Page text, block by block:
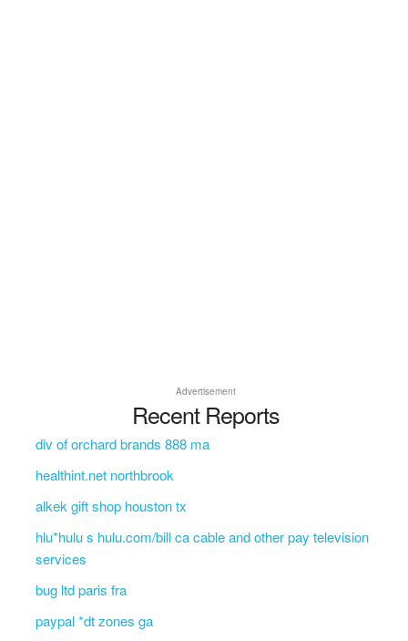
Advertisement
Recent Reports
div of orchard brands 888 ma
healthint.net northbrook
alkek gift shop houston tx
hlu*hulu s hulu.com/bill ca cable and other pay television
services
bug ltd paris fra
paypal *dt zones ga